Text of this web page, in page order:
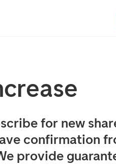
for new
confirmation
provide